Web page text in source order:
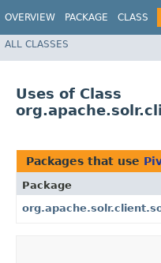
OVERVIEW PACKAGE CLASS
ALL CLASSES
Uses of Class
Packages that use
Package